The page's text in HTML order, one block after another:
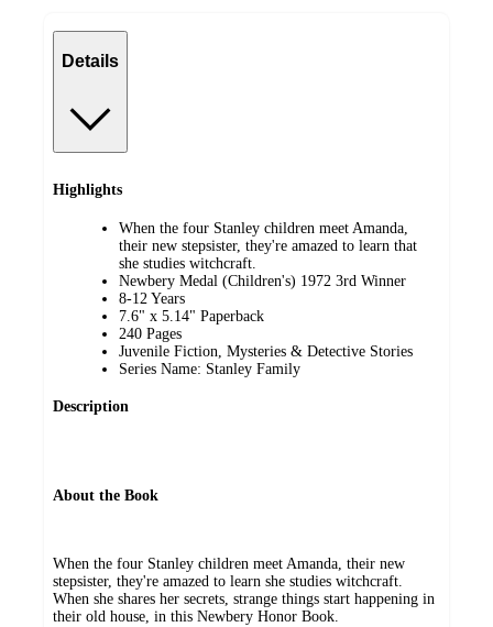
Details
Highlights
When the four Stanley children meet Amanda,
their new stepsister, they're amazed to learn that
she studies witchcraft.
Newbery Medal (Children's) 1972 3rd Winner
8-12 Years
7.6" x 5.14" Paperback
240 Pages
Juvenile Fiction, Mysteries & Detective Stories
Series Name: Stanley Family
Description
About the Book
When the four Stanley children meet Amanda, their new
stepsister, they're amazed to learn she studies witchcraft.
When she shares her secrets, strange things start happening in
their old house, in this Newbery Honor Book.